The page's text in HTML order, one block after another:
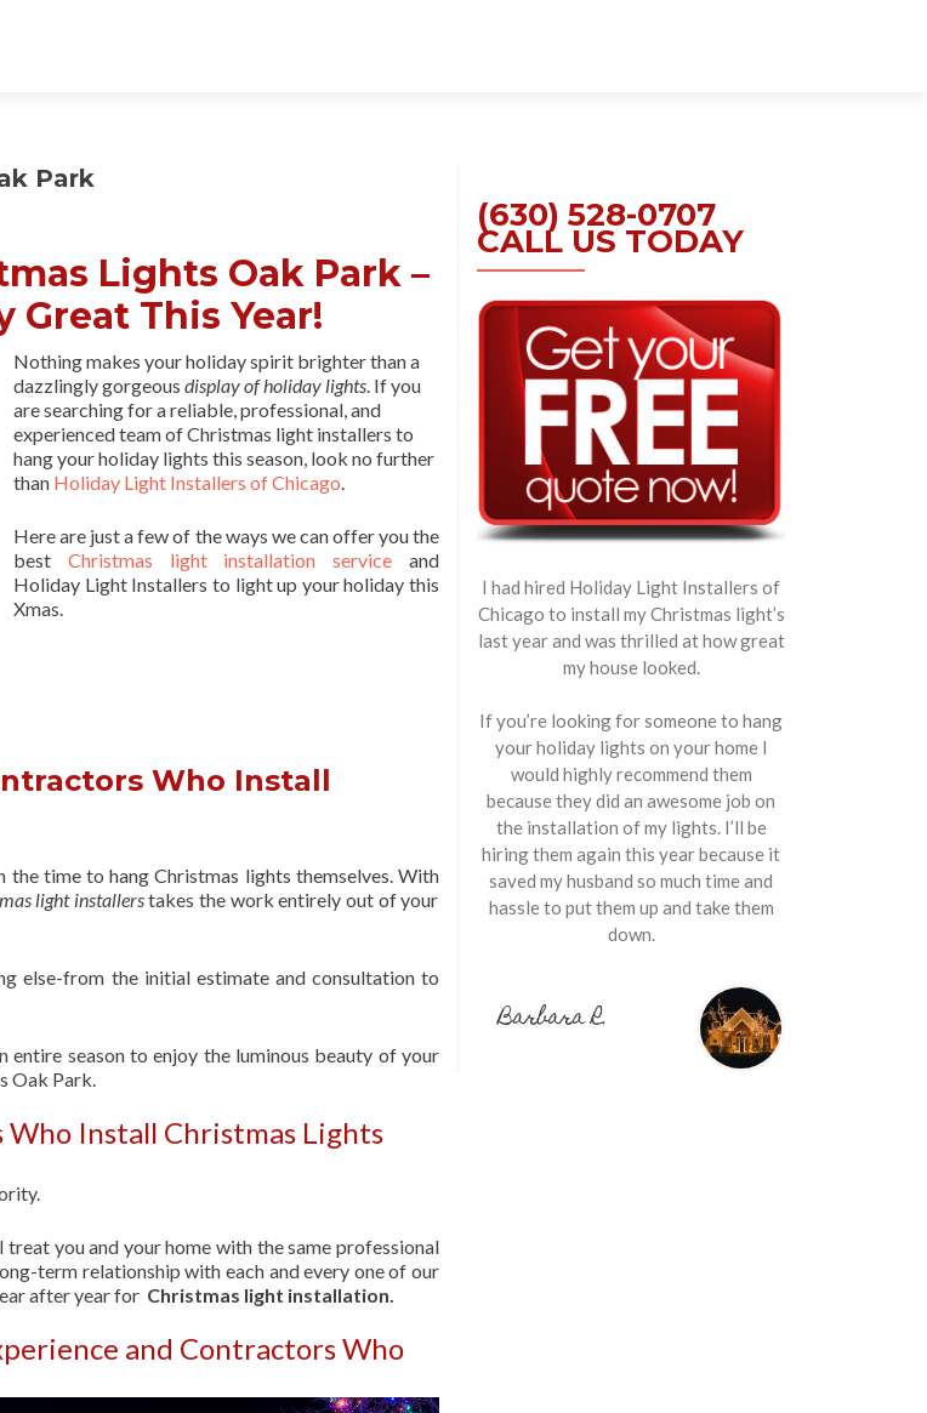
Park
Lights Oak Park –
Great This Year!
Nothing makes your holiday spirit brighter than a
dazzlingly gorgeous display of holiday lights. If you
are searching for a reliable, professional, and
experienced team of Christmas light installers to
hang your holiday lights this season, look no further
than Holiday Light Installers of Chicago.
Here are just a few of the ways we can offer you the
best Christmas light installation service and
Holiday Light Installers to light up your holiday this
Xmas.
Who Install
the time to hang Christmas lights themselves. With
light installerstakes the work entirely out of your
else-from the initial estimate and consultation to
entire season to enjoy the luminous beauty of your
Oak Park.
Install Christmas Lights
you and your home with the same professional
term relationship with each and every one of our
after year for Christmas light installation.
and Contractors Who
(630) 528-0707
CALL US TODAY
I had hired Holiday Light Installers of
Chicago to install my Christmas light’s
last year and was thrilled at how great
my house looked.
If you’re looking for someone to hang
your holiday lights on your home I
would highly recommend them
because they did an awesome job on
the installation of my lights. I’ll be
hiring them again this year because it
saved my husband so much time and
hassle to put them up and take them
down.
Barbara R.